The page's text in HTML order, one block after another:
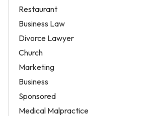
Restaurant
Business Law
Divorce Lawyer
Church
Marketing
Business
Sponsored
Medical Malpractice